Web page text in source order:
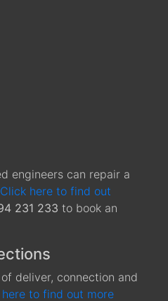
engineers can repair a
Click here to find out
231 233 to book an
deliver, connection and
to find out more